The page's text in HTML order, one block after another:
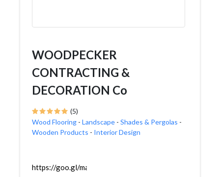
WOODPECKER
CONTRACTING &
DECORATION Co
(5)
Wood Flooring - Landscape - Shades & Pergolas -
Wooden Products - Interior Design
https://goo.gl/maps/fTdm41XyWYXGgQDQ7